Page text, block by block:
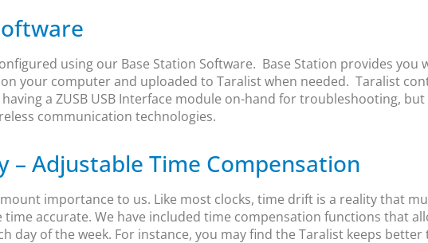
using our Base Station Software. Base Station provides
on your computer and uploaded to Taralist when needed. Taralist
a ZUSB USB Interface module on-hand for troubleshooting,
communication technologies.
– Adjustable Time Compensation
importance to us. Like most clocks, time drift is a reality that
accurate. We have included time compensation functions that
day of the week. For instance, you may find the Taralist keeps